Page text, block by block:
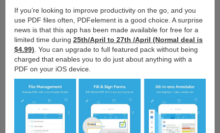
If you’re looking to improve productivity on the go, and you
use PDF files often, PDFelement is a good choice. A surprise
news is that this app has been made available for free for a
limited time during 25th/April to 27th /April (Normal deal is
$4.99) . You can upgrade to full featured pack without being
charged that enables you to do just about anything with a
PDF on your iOS device.